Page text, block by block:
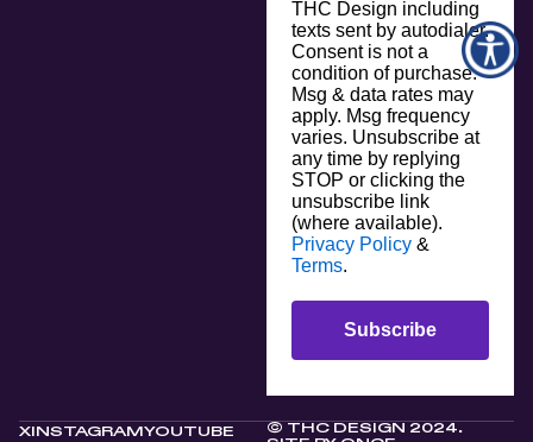
THC Design including
texts sent by autodialer.
Consent is not a
condition of purchase.
Msg & data rates may
apply. Msg frequency
varies. Unsubscribe at
any time by replying
STOP or clicking the
unsubscribe link
(where available).
Privacy Policy &
Terms.
Subscribe
X INSTAGRAM YOUTUBE
© THC DESIGN 2024.